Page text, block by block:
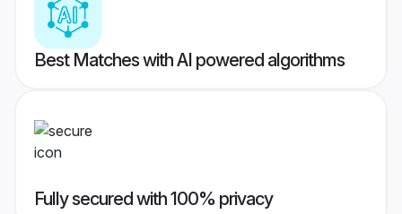
Best Matches with AI powered algorithms
Fully secured with 100% privacy